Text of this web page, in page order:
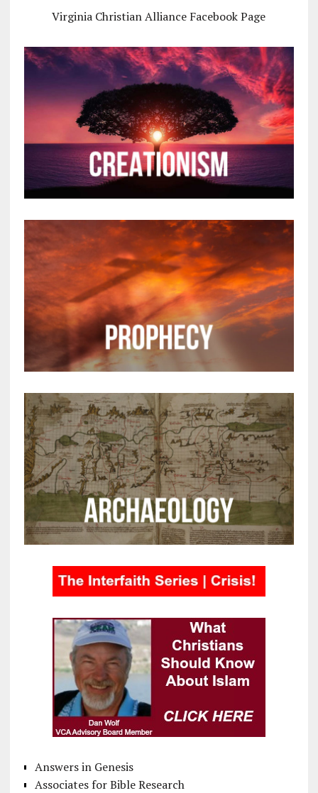
Virginia Christian Alliance Facebook Page
Answers in Genesis
Associates for Bible Research